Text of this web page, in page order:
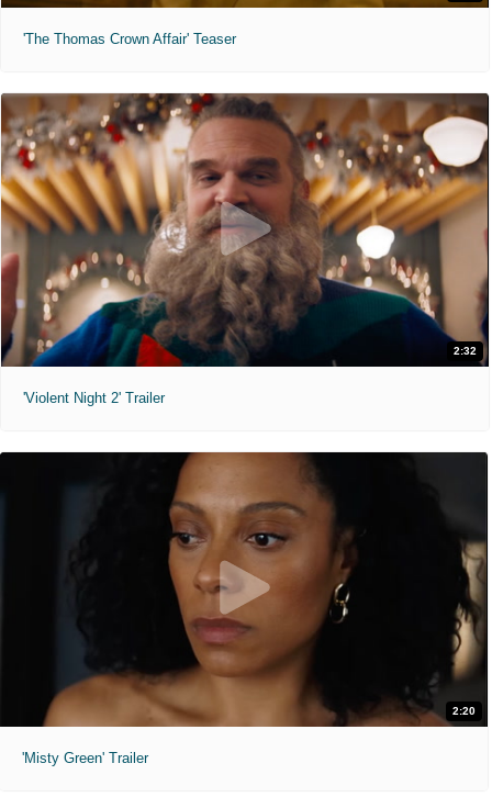
'The Thomas Crown Affair' Teaser
2:32
'Violent Night 2' Trailer
2:20
'Misty Green' Trailer